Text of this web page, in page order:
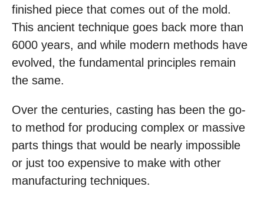
finished piece that comes out of the mold.
This ancient technique goes back more than
6000 years, and while modern methods have
evolved, the fundamental principles remain
the same.
Over the centuries, casting has been the go-
to method for producing complex or massive
parts things that would be nearly impossible
or just too expensive to make with other
manufacturing techniques.